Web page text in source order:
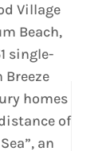
Village
Beach,
single-
Breeze
homes
of
an